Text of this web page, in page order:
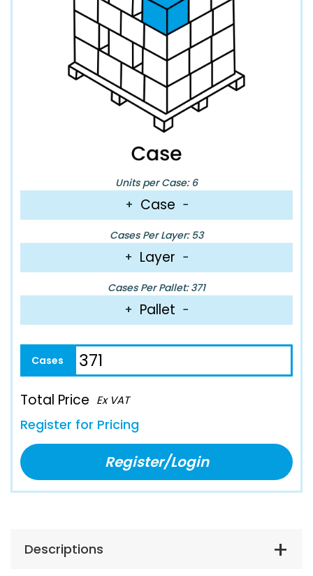
Units per Case: 6
+ Case −
Cases Per Layer: 53
+ Layer −
Cases Per Pallet: 371
+ Pallet −
Total Price Ex VAT
Register for Pricing
Register/Login
Descriptions